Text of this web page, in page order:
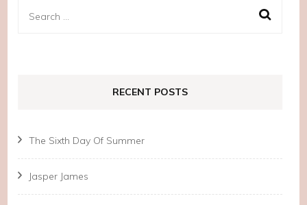
Search
RECENT POSTS
The Sixth Day Of Summer
Jasper James